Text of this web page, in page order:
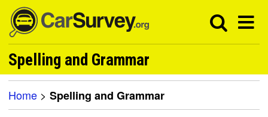
Spelling and Grammar
Home > Spelling and Grammar